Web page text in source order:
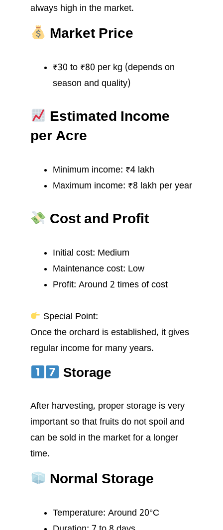
always high in the market.
Market Price
₹30 to ₹80 per kg (depends on
season and quality)
Estimated Income
per Acre
Minimum income: ₹4 lakh
Maximum income: ₹8 lakh per year
Cost and Profit
Initial cost: Medium
Maintenance cost: Low
Profit: Around 2 times of cost
Special Point:
Once the orchard is established, it gives
regular income for many years.
Storage
After harvesting, proper storage is very
important so that fruits do not spoil and
can be sold in the market for a longer
time.
Normal Storage
Temperature: Around 20°C